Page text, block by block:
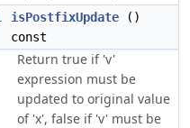
isPostfixUpdate ()
const
Return true if 'v'
expression must be
updated to original value
of 'x', false if 'v' must be